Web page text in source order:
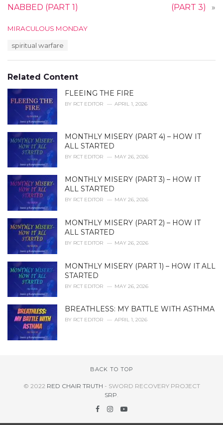
NABBED (PART 1)
(PART 3)
»
C
o
r
i
e
MIRACULOUS MONDAY
:
spiritual warfare
Related Content
FLEEING THE FIRE
BY RCT EDITOR APRIL 1, 2026
MONTHLY MISERY (PART 4) – HOW IT
ALL STARTED
BY RCT EDITOR MAY 26, 2026
MONTHLY MISERY (PART 3) – HOW IT
ALL STARTED
BY RCT EDITOR MAY 26, 2026
MONTHLY MISERY (PART 2) – HOW IT
ALL STARTED
BY RCT EDITOR MAY 26, 2026
MONTHLY MISERY (PART 1) – HOW IT ALL
STARTED
BY RCT EDITOR MAY 26, 2026
BREATHLESS: MY BATTLE WITH ASTHMA
BY RCT EDITOR APRIL 1, 2026
BACK TO TOP
© 2022 RED CHAIR TRUTH - SWORD RECOVERY PROJECT
SRP